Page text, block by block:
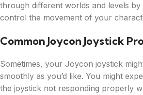
through different worlds and levels
control the movement of your
Common Joycon Joystick
Sometimes, your Joycon joystick
smoothly as you’d like. You might
the joystick not responding properly